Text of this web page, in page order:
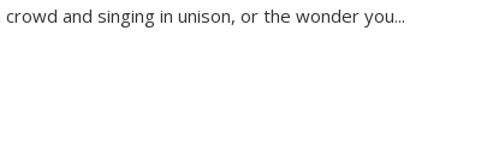
and singing in unison, or the wonder you...